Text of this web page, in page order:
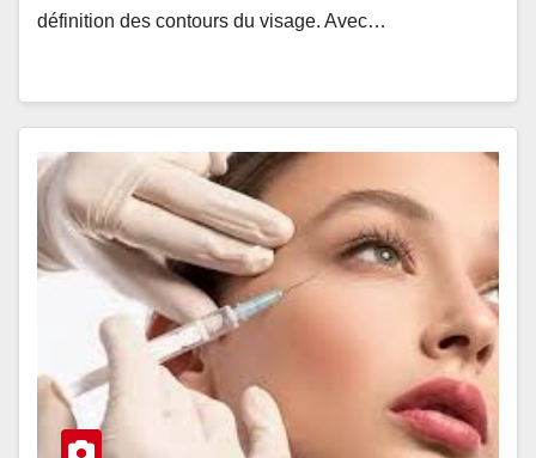
définition des contours du visage. Avec…